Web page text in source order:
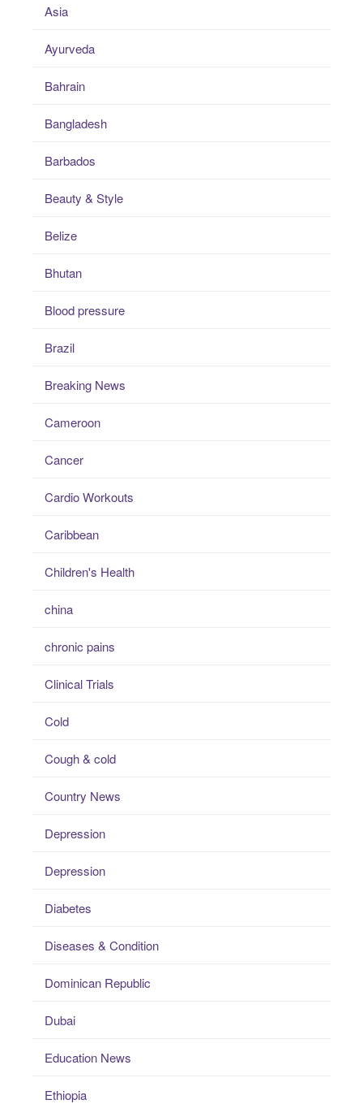
Asia
Ayurveda
Bahrain
Bangladesh
Barbados
Beauty & Style
Belize
Bhutan
Blood pressure
Brazil
Breaking News
Cameroon
Cancer
Cardio Workouts
Caribbean
Children's Health
china
chronic pains
Clinical Trials
Cold
Cough & cold
Country News
Depression
Depression
Diabetes
Diseases & Condition
Dominican Republic
Dubai
Education News
Ethiopia